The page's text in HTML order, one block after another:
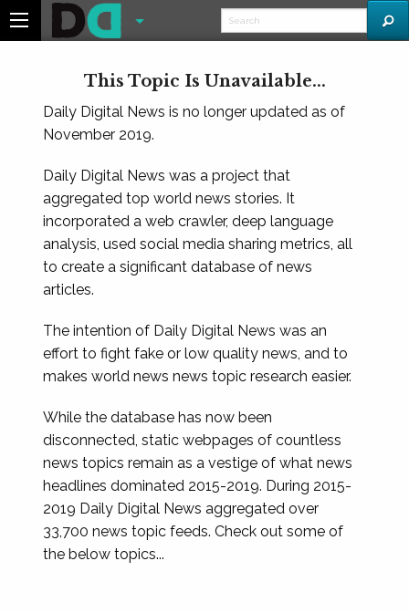
This Topic Is Unavailable...
Daily Digital News is no longer updated as of
November 2019.
Daily Digital News was a project that
aggregated top world news stories. It
incorporated a web crawler, deep language
analysis, used social media sharing metrics, all
to create a significant database of news
articles.
The intention of Daily Digital News was an
effort to fight fake or low quality news, and to
makes world news news topic research easier.
While the database has now been
disconnected, static webpages of countless
news topics remain as a vestige of what news
headlines dominated 2015-2019. During 2015-
2019 Daily Digital News aggregated over
33,700 news topic feeds. Check out some of
the below topics...